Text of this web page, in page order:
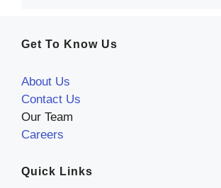
Get To Know Us
About Us
Contact Us
Our Team
Careers
Quick Links